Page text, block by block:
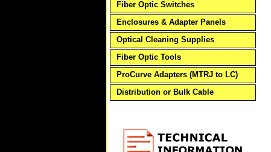
Fiber Optic Switches
Enclosures & Adapter Panels
Optical Cleaning Supplies
Fiber Optic Tools
ProCurve Adapters (MTRJ to LC)
Distribution or Bulk Cable